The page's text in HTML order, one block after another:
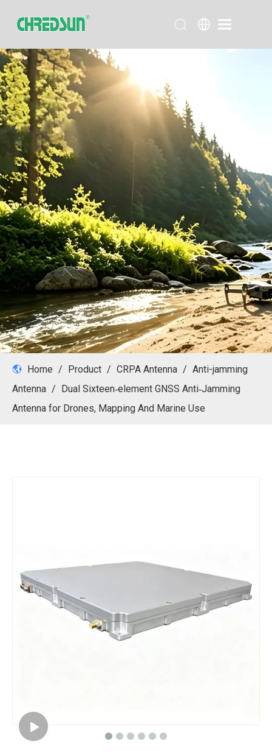
Home / Product / CRPA Antenna / Anti-jamming
Antenna / Dual Sixteen‑element GNSS Anti‑Jamming
Antenna for Drones, Mapping And Marine Use